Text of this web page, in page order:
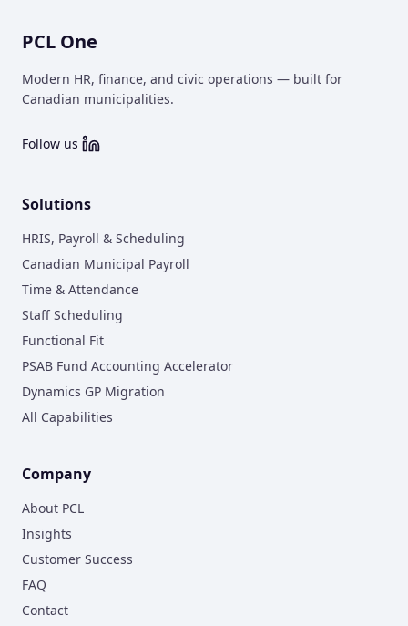
PCL One
Modern HR, finance, and civic operations — built for
Canadian municipalities.
Follow us
Solutions
HRIS, Payroll & Scheduling
Canadian Municipal Payroll
Time & Attendance
Staff Scheduling
Functional Fit
PSAB Fund Accounting Accelerator
Dynamics GP Migration
All Capabilities
Company
About PCL
Insights
Customer Success
FAQ
Contact